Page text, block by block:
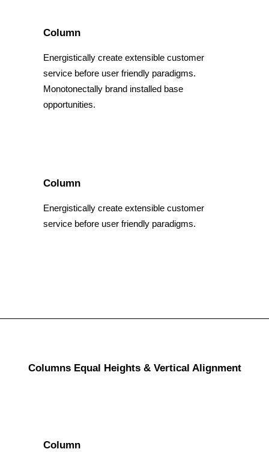
Column
Energistically create extensible customer
service before user friendly paradigms.
Monotonectally brand installed base
opportunities.
Column
Energistically create extensible customer
service before user friendly paradigms.
Columns Equal Heights & Vertical Alignment
Column